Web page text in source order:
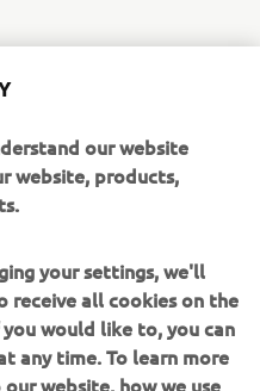
the division has
Yamaha’s industrial
corporations worldwide,
fabrication and
liquid-crystal panels.
a unified range of
including single-axis
robots.
our website
website, products,
your settings, we'll
receive all cookies on the
would like to, you can
any time. To learn more
website, how we use